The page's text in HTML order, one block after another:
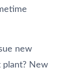
new
plant? New